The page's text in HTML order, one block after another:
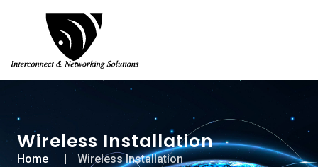
Wireless Installation
Home Wireless Installation